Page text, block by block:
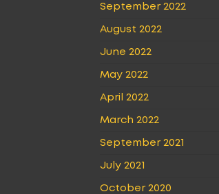
September 2022
August 2022
June 2022
May 2022
April 2022
March 2022
September 2021
July 2021
October 2020